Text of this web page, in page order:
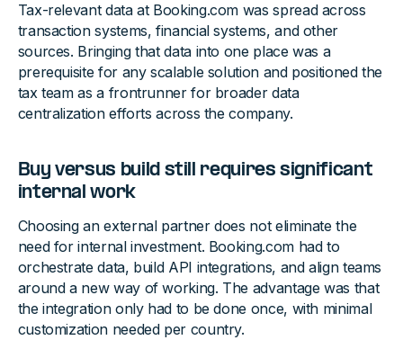
Tax-relevant data at Booking.com was spread across
transaction systems, financial systems, and other
sources. Bringing that data into one place was a
prerequisite for any scalable solution and positioned the
tax team as a frontrunner for broader data
centralization efforts across the company.
Buy versus build still requires significant
internal work
Choosing an external partner does not eliminate the
need for internal investment. Booking.com had to
orchestrate data, build API integrations, and align teams
around a new way of working. The advantage was that
the integration only had to be done once, with minimal
customization needed per country.